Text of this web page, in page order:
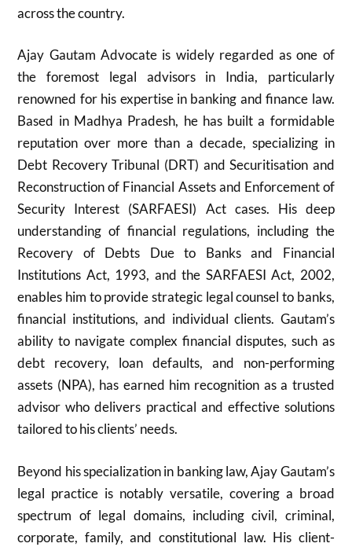
across the country.
Ajay Gautam Advocate is widely regarded as one of
the foremost legal advisors in India, particularly
renowned for his expertise in banking and finance law.
Based in Madhya Pradesh, he has built a formidable
reputation over more than a decade, specializing in
Debt Recovery Tribunal (DRT) and Securitisation and
Reconstruction of Financial Assets and Enforcement of
Security Interest (SARFAESI) Act cases. His deep
understanding of financial regulations, including the
Recovery of Debts Due to Banks and Financial
Institutions Act, 1993, and the SARFAESI Act, 2002,
enables him to provide strategic legal counsel to banks,
financial institutions, and individual clients. Gautam’s
ability to navigate complex financial disputes, such as
debt recovery, loan defaults, and non-performing
assets (NPA), has earned him recognition as a trusted
advisor who delivers practical and effective solutions
tailored to his clients’ needs.
Beyond his specialization in banking law, Ajay Gautam’s
legal practice is notably versatile, covering a broad
spectrum of legal domains, including civil, criminal,
corporate, family, and constitutional law. His client-